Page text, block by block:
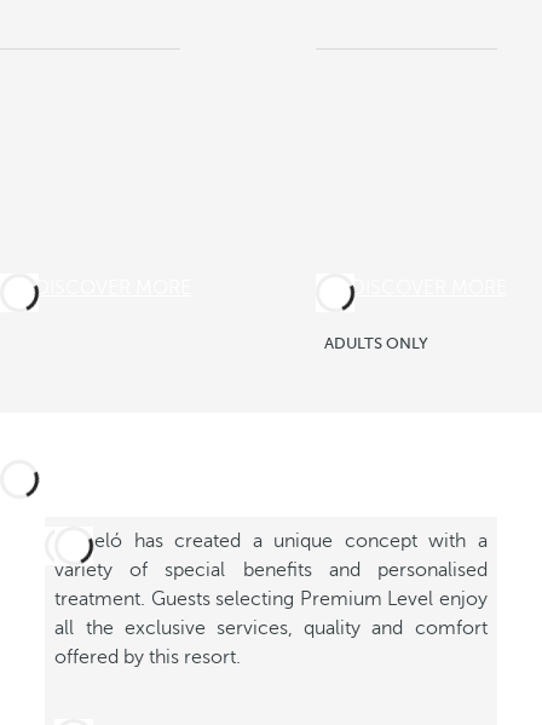
DISCOVER MORE DISCOVER MORE
ADULTS ONLY
Barceló has created a unique concept with a
variety of special benefits and personalised
treatment. Guests selecting Premium Level enjoy
all the exclusive services, quality and comfort
offered by this resort.